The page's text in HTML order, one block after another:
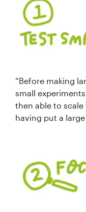
“Before making
small
then able to
having put a